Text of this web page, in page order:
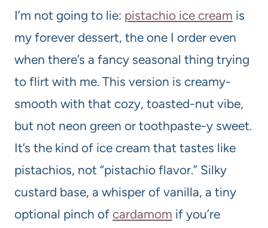
I’m not going to lie: pistachio ice cream is
my forever dessert, the one I order even
when there’s a fancy seasonal thing trying
to flirt with me. This version is creamy-
smooth with that cozy, toasted-nut vibe,
but not neon green or toothpaste-y sweet.
It’s the kind of ice cream that tastes like
pistachios, not “pistachio flavor.” Silky
custard base, a whisper of vanilla, a tiny
optional pinch of cardamom if you’re